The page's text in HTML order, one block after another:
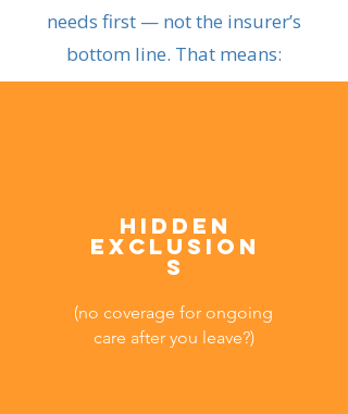
needs first — not the insurer’s
bottom line. That means:
Hidden
exclusion
s
(no coverage for ongoing
care after you leave?)